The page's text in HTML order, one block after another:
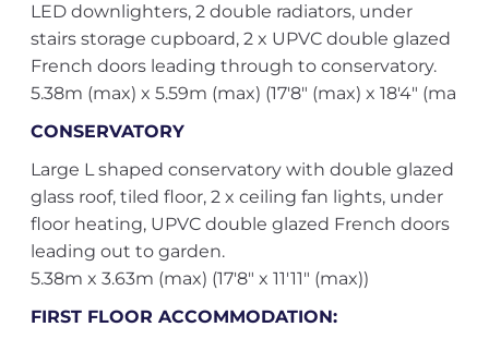
LED downlighters, 2 double radiators, under
stairs storage cupboard, 2 x UPVC double glazed
French doors leading through to conservatory.
5.38m (max) x 5.59m (max) (17'8" (max) x 18'4" (ma
CONSERVATORY
Large L shaped conservatory with double glazed
glass roof, tiled floor, 2 x ceiling fan lights, under
floor heating, UPVC double glazed French doors
leading out to garden.
5.38m x 3.63m (max) (17'8" x 11'11" (max))
FIRST FLOOR ACCOMMODATION: